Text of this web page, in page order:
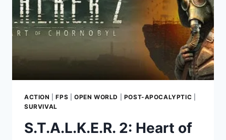
HORROR
EXPERIENCE
ACTION |FPS OPEN WORLD POST-APOCALYPTIC
SURVIVAL
S.T.A.L.K.E.R. 2: Heart of